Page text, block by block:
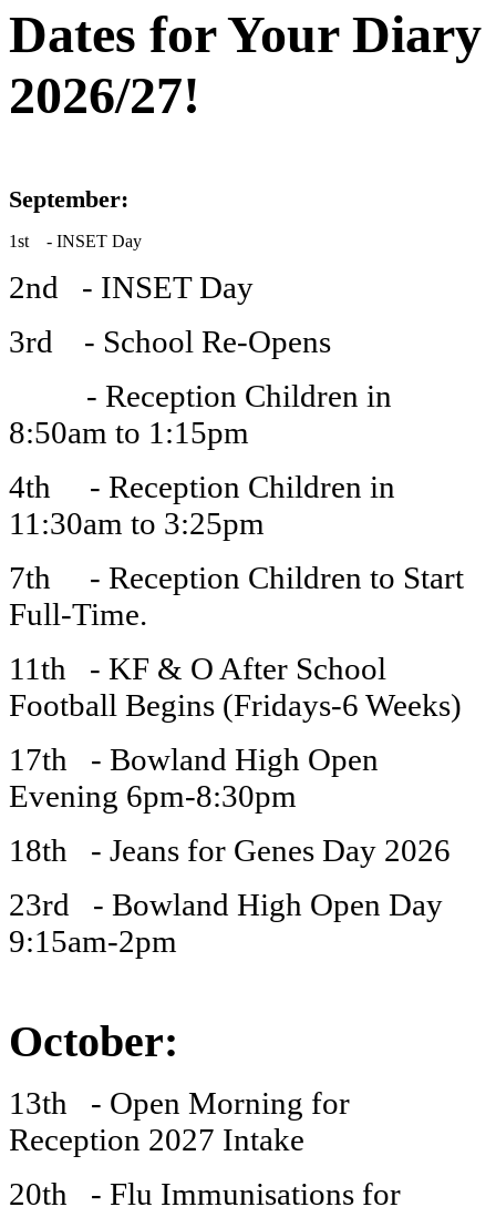
Dates for Your Diary
2026/27!
September:
1st - INSET Day
2nd - INSET Day
3rd - School Re-Opens
- Reception Children in
8:50am to 1:15pm
4th - Reception Children in
11:30am to 3:25pm
7th - Reception Children to Start
Full-Time.
11th - KF & O After School
Football Begins (Fridays-6 Weeks)
17th - Bowland High Open
Evening 6pm-8:30pm
18th - Jeans for Genes Day 2026
23rd - Bowland High Open Day
9:15am-2pm
October:
13th - Open Morning for
Reception 2027 Intake
20th - Flu Immunisations for